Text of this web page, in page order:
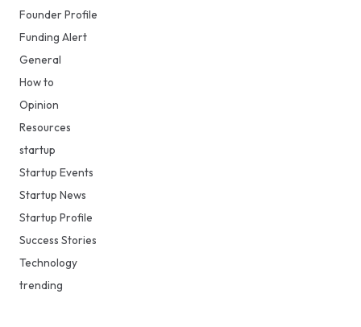
Founder Profile
Funding Alert
General
How to
Opinion
Resources
startup
Startup Events
Startup News
Startup Profile
Success Stories
Technology
trending